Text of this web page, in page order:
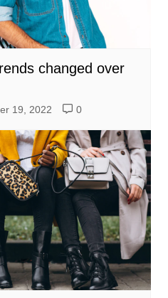
changed over
19, 2022 0